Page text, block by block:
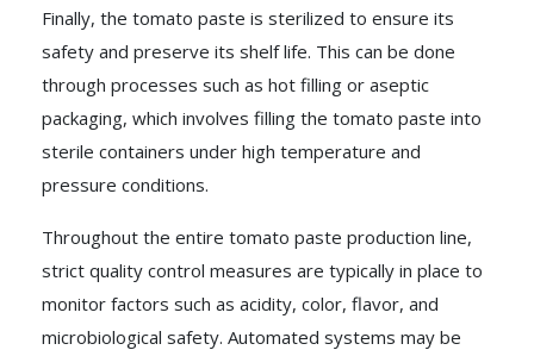
Finally, the tomato paste is sterilized to ensure its
safety and preserve its shelf life. This can be done
through processes such as hot filling or aseptic
packaging, which involves filling the tomato paste into
sterile containers under high temperature and
pressure conditions.
Throughout the entire tomato paste production line,
strict quality control measures are typically in place to
monitor factors such as acidity, color, flavor, and
microbiological safety. Automated systems may be